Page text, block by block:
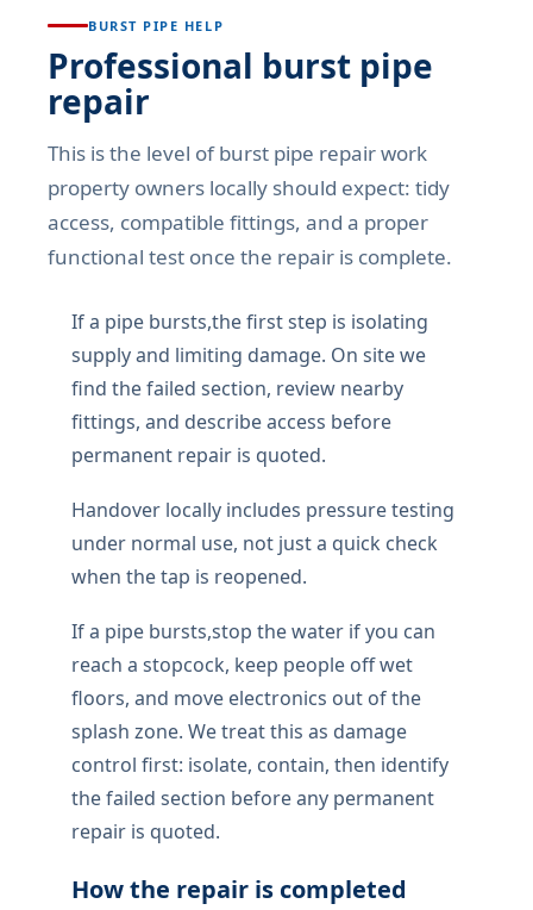
BURST PIPE HELP
Professional burst pipe
repair
This is the level of burst pipe repair work
property owners locally should expect: tidy
access, compatible fittings, and a proper
functional test once the repair is complete.
If a pipe bursts,the first step is isolating
find the failed section, review nearby